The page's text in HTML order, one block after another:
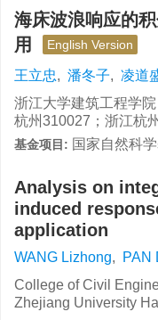
海床波浪响应的
用
English Version
王立忠, 潘冬子, 凌道
浙江大学建筑工程学
杭州310027；浙江杭
基金项目: 国家自然科
Analysis on
induced
application
WANG Lizhong, PAN
College of Civil
Zhejiang University